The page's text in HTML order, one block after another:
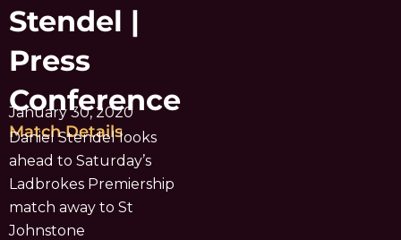
Stendel |
Press
Conference
January 30, 2020
Match Details
Daniel Stendel looks
ahead to Saturday’s
Ladbrokes Premiership
match away to St
Johnstone